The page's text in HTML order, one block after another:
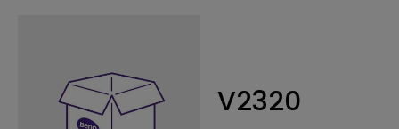
V2320